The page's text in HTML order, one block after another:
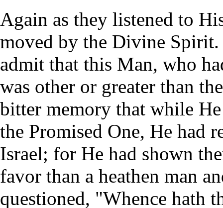
Again as they listened to
moved by the Divine
admit that this Man, who
was other or greater than
bitter memory that while
the Promised One, He had
Israel; for He had shown
favor than a heathen man
questioned, "Whence hath